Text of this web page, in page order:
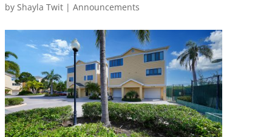
by Shayla Twit| Announcements